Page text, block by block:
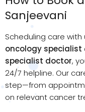
Sanjeevani
Scheduling care with
oncology specialist
specialist doctor,
24/7 helpline. Our
step—from
on relevant cancer